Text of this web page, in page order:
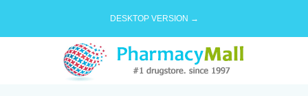
DESKTOP VERSION →